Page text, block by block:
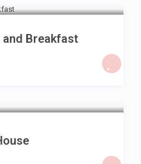
and Breakfast